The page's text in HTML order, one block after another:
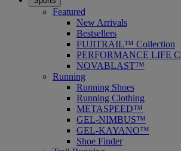
Featured
New Arrivals
Bestsellers
FUJITRAIL™ Collection
PERFORMANCE LIFE
NOVABLAST™
Running
Running Shoes
Running Clothing
METASPEED™
GEL-NIMBUS™
GEL-KAYANO™
Shoe Finder